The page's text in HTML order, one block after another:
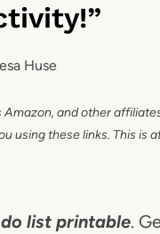
Huse
and other
using these links. This is
list printable.